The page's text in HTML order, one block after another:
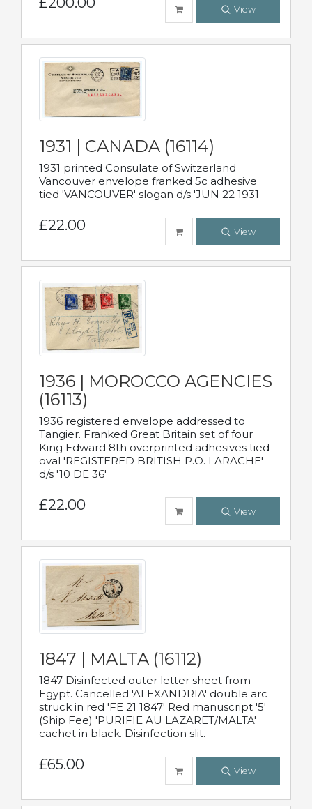
View
1931 | CANADA (16114)
1931 printed Consulate of Switzerland
Vancouver envelope franked 5c adhesive
tied 'VANCOUVER' slogan d/s 'JUN 22 1931
£22.00 View
1936 | MOROCCO AGENCIES
(16113)
1936 registered envelope addressed to
Tangier. Franked Great Britain set of four
King Edward 8th overprinted adhesives tied
oval 'REGISTERED BRITISH P.O. LARACHE'
d/s '10 DE 36'
£22.00 View
1847 | MALTA (16112)
1847 Disinfected outer letter sheet from
Egypt. Cancelled 'ALEXANDRIA' double arc
struck in red 'FE 21 1847' Red manuscript '5'
(Ship Fee) 'PURIFIE AU LAZARET/MALTA'
cachet in black. Disinfection slit.
£65.00 View